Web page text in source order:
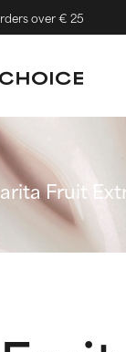
over € 25
Fruit